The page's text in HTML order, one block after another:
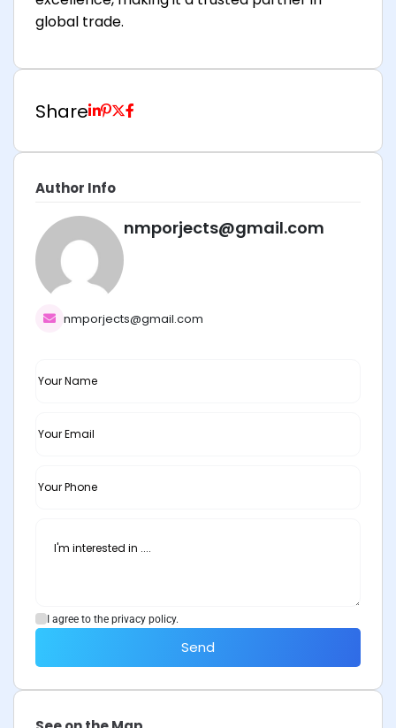
global trade.
Share
Author Info
nmporjects@gmail.com
nmporjects@gmail.com
I agree to the privacy policy.
Send